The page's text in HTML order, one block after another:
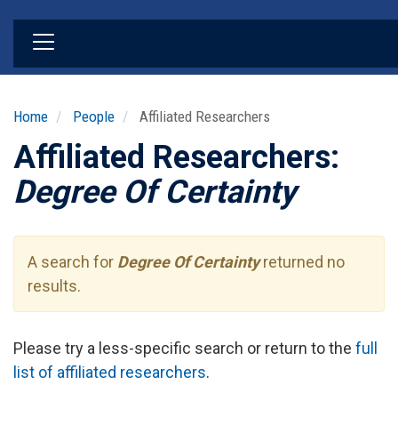
Home People Affiliated Researchers
Affiliated Researchers:
Degree Of Certainty
A search for Degree Of Certaintyreturned no
results.
Please try a less-specific search or return to the full
list of affiliated researchers.